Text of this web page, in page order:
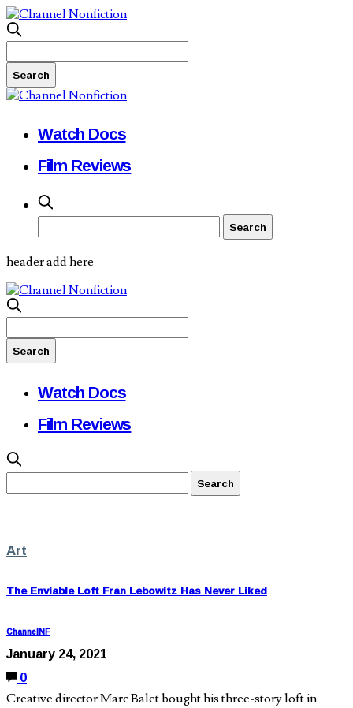
Watch Docs
Film Reviews
header add here
Watch Docs
Film Reviews
Art
The Enviable Loft Fran Lebowitz Has Never Liked
ChannelNF
January 24, 2021
0
Creative director Marc Balet bought his three-story loft in